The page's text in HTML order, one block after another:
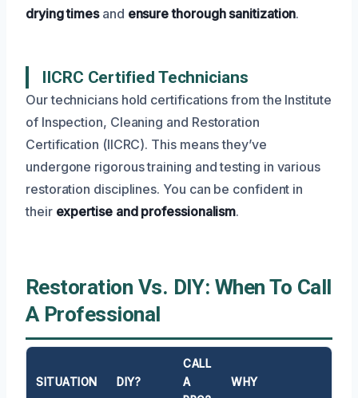
drying timesand ensure thorough sanitization.
IICRC Certified Technicians
Our technicians hold certifications from the Institute
of Inspection, Cleaning and Restoration
Certification (IICRC). This means they’ve
undergone rigorous training and testing in various
restoration disciplines. You can be confident in
their expertise and professionalism.
Restoration Vs. DIY: When To Call
A Professional
SITUATION DIY?
CALL
A
WHY